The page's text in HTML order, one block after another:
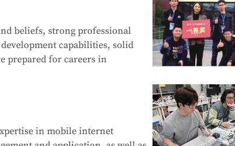
Design, Cultural and Creative
Animation Derivative Product
beliefs, strong professional
capabilities, solid
prepared for careers in
Web Design and
in mobile internet